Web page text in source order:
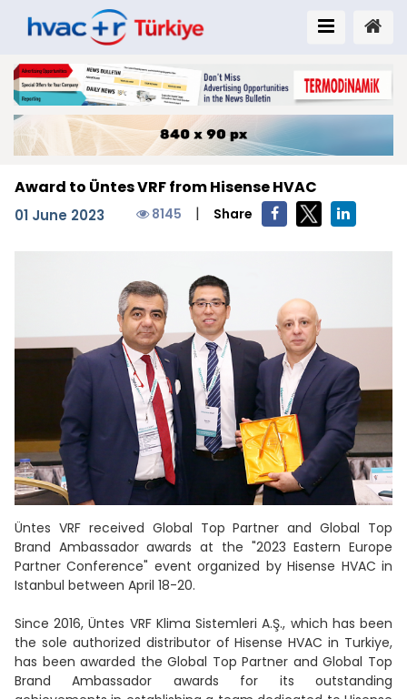
Award to Üntes VRF from Hisense HVAC
01 June 2023 8145 | Share
Üntes VRF received Global Top Partner and Global Top
Brand Ambassador awards at the "2023 Eastern Europe
Partner Conference" event organized by Hisense HVAC in
Istanbul between April 18-20.
Since 2016, Üntes VRF Klima Sistemleri A.Ş., which has been
the sole authorized distributor of Hisense HVAC in Turkiye,
has been awarded the Global Top Partner and Global Top
Brand Ambassador awards for its outstanding